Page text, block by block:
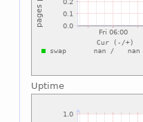
Uptime